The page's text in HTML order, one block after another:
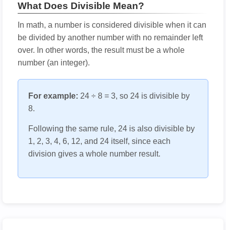
What Does Divisible Mean?
In math, a number is considered divisible when it can
be divided by another number with no remainder left
over. In other words, the result must be a whole
number (an integer).
For example: 24 ÷ 8 = 3, so 24 is divisible by
8.
Following the same rule, 24 is also divisible by
1, 2, 3, 4, 6, 12, and 24 itself, since each
division gives a whole number result.